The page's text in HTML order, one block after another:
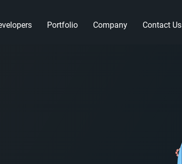
Portfolio Company Contact Us